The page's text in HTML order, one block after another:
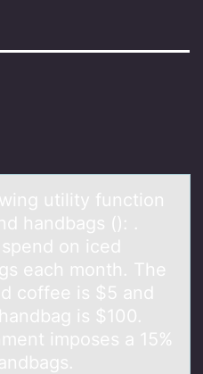
utility function
handbags (): .
on iced
each month. The
coffee is $5 and
is $100.
imposes a 15%